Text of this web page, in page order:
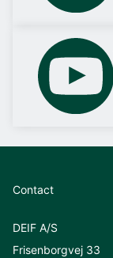
Contact
DEIF A/S
Frisenborgvej 33